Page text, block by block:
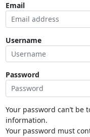
Email
Username
Password
Your password can’t
information.
Your password must